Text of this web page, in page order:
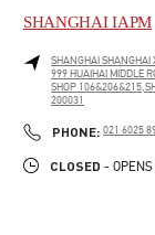
SHANGHAI IAPM
SHANGHAISHANGHAI
999 HUAIHAI MIDDLE
SHOP
200031
PHONE: PHONE
021 6025
CLOSED - OPENS